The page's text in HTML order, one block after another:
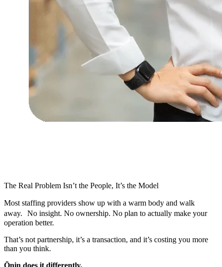
The Real Problem Isn’t the People, It’s the Model
Most staffing providers show up with a warm body and walk
away. No insight. No ownership. No plan to actually make your
operation better.
That’s not partnership, it’s a transaction, and it’s costing you more
than you think.
Ōnin does it differently.